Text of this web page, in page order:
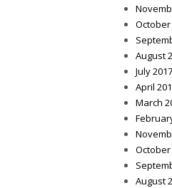
October
August
July 2017
April
March
October
August